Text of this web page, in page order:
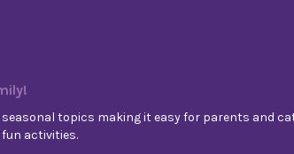
seasonal topics making it easy for parents and
activities.